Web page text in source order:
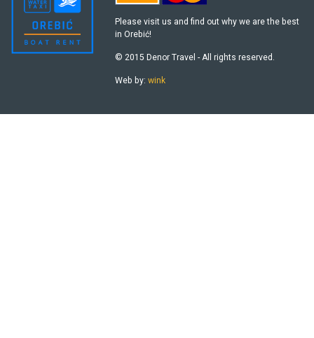
Please visit us and find out why we are the best
in Orebić!
© 2015 Denor Travel - All rights reserved.
Web by:wink